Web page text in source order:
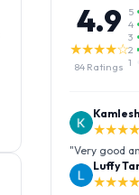
4.9
★★★★☆
84 Ratings
5
4
3
2
1
"Very good
Luffy